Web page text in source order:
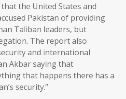
the United States and
Pakistan of providing
Taliban leaders, but
The report also
and international
Akbar saying that
that happens there has a
security.”